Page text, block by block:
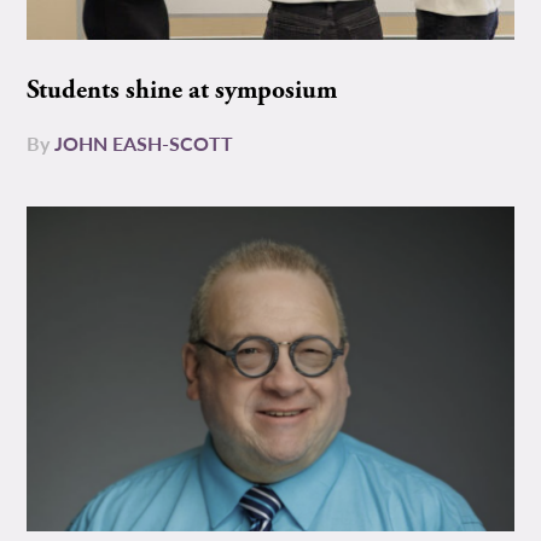
Students shine at symposium
ByJOHN EASH-SCOTT